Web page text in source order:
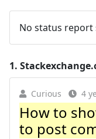
No status report
1.
Curious 4
How to
to post